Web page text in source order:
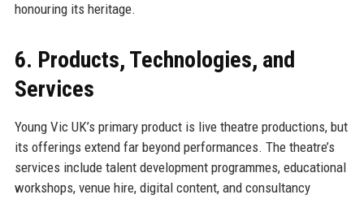
honouring its heritage.
6. Products, Technologies, and
Services
Young Vic UK’s primary product is live theatre productions, but
its offerings extend far beyond performances. The theatre’s
services include talent development programmes, educational
workshops, venue hire, digital content, and consultancy